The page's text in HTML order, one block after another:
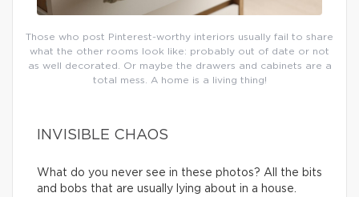
Those who post Pinterest-worthy interiors usually fail to share
what the other rooms look like: probably out of date or not
as well decorated. Or maybe the drawers and cabinets are a
total mess. A home is a living thing!
INVISIBLE CHAOS
What do you never see in these photos? All the bits
and bobs that are usually lying about in a house.